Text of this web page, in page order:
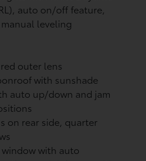
auto on/off feature,
leveling
outer lens
with sunshade
auto up/down and jam
on rear side, quarter
with auto